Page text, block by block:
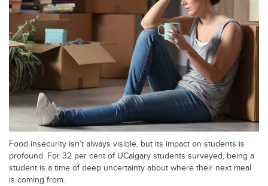
Food insecurity isn’t always visible, but its impact on students is
profound. For 32 per cent of UCalgary students surveyed, being a
student is a time of deep uncertainty about where their next meal
is coming from.